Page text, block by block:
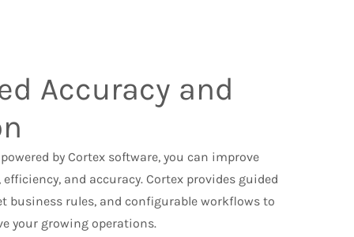
Accuracy and
powered by Cortex software, you can improve
and accuracy. Cortex provides guided
business rules, and configurable workflows to
your growing operations.